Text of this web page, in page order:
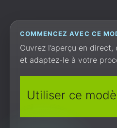
COMMENCEZ AVEC CE
Ouvrez l’aperçu en
et adaptez-le à votre
Utiliser ce